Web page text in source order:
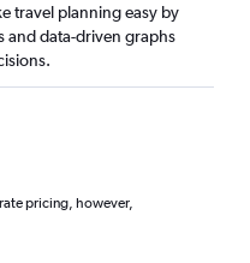
travel planning easy by
and data-driven graphs
pricing, however,